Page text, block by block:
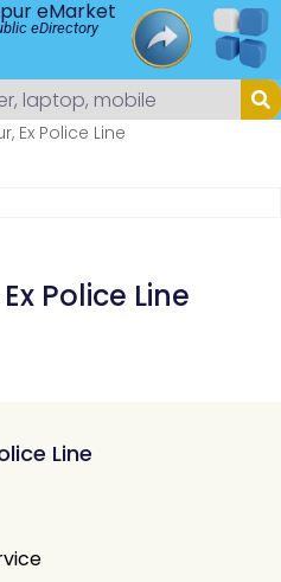
eMarket
eDirectory
Ex Police Line
Police Line
Line